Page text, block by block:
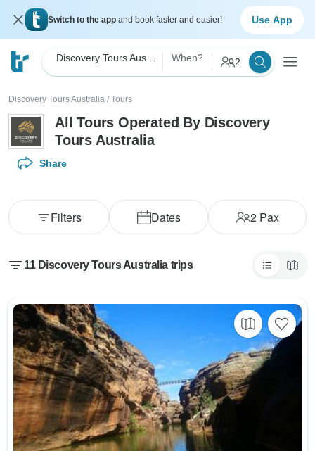
Switch to the app and book faster and easier! Use App
When? 2
Discovery Tours Australia / Tours
All Tours Operated By Discovery
Tours Australia
Share
Dates 2Pax
Filters
11 Discovery Tours Australia trips